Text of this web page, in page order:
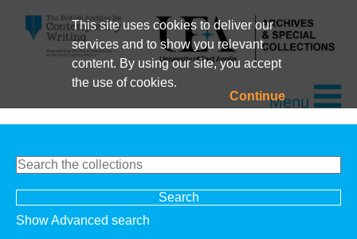
This site uses cookies to deliver our
services and to show you relevant
content. By using our site, you accept
the use of cookies.
ContinueMenu
Show Advanced search